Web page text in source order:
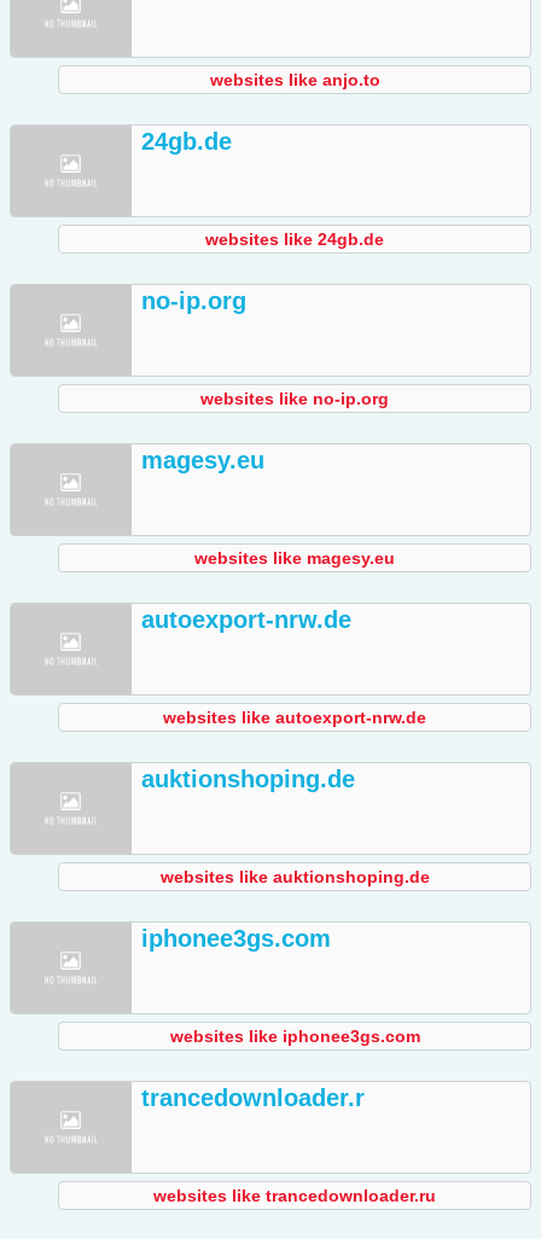
websites like anjo.to
24gb.de
websites like 24gb.de
no-ip.org
websites like no-ip.org
magesy.eu
websites like magesy.eu
autoexport-nrw.de
websites like autoexport-nrw.de
auktionshoping.de
websites like auktionshoping.de
iphonee3gs.com
websites like iphonee3gs.com
trancedownloader.r
websites like trancedownloader.ru